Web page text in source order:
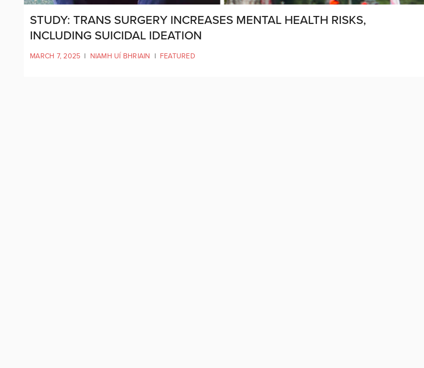
STUDY: TRANS SURGERY INCREASES MENTAL HEALTH RISKS,
INCLUDING SUICIDAL IDEATION
MARCH 7, 2025 | NIAMH UÍ BHRIAIN | FEATURED